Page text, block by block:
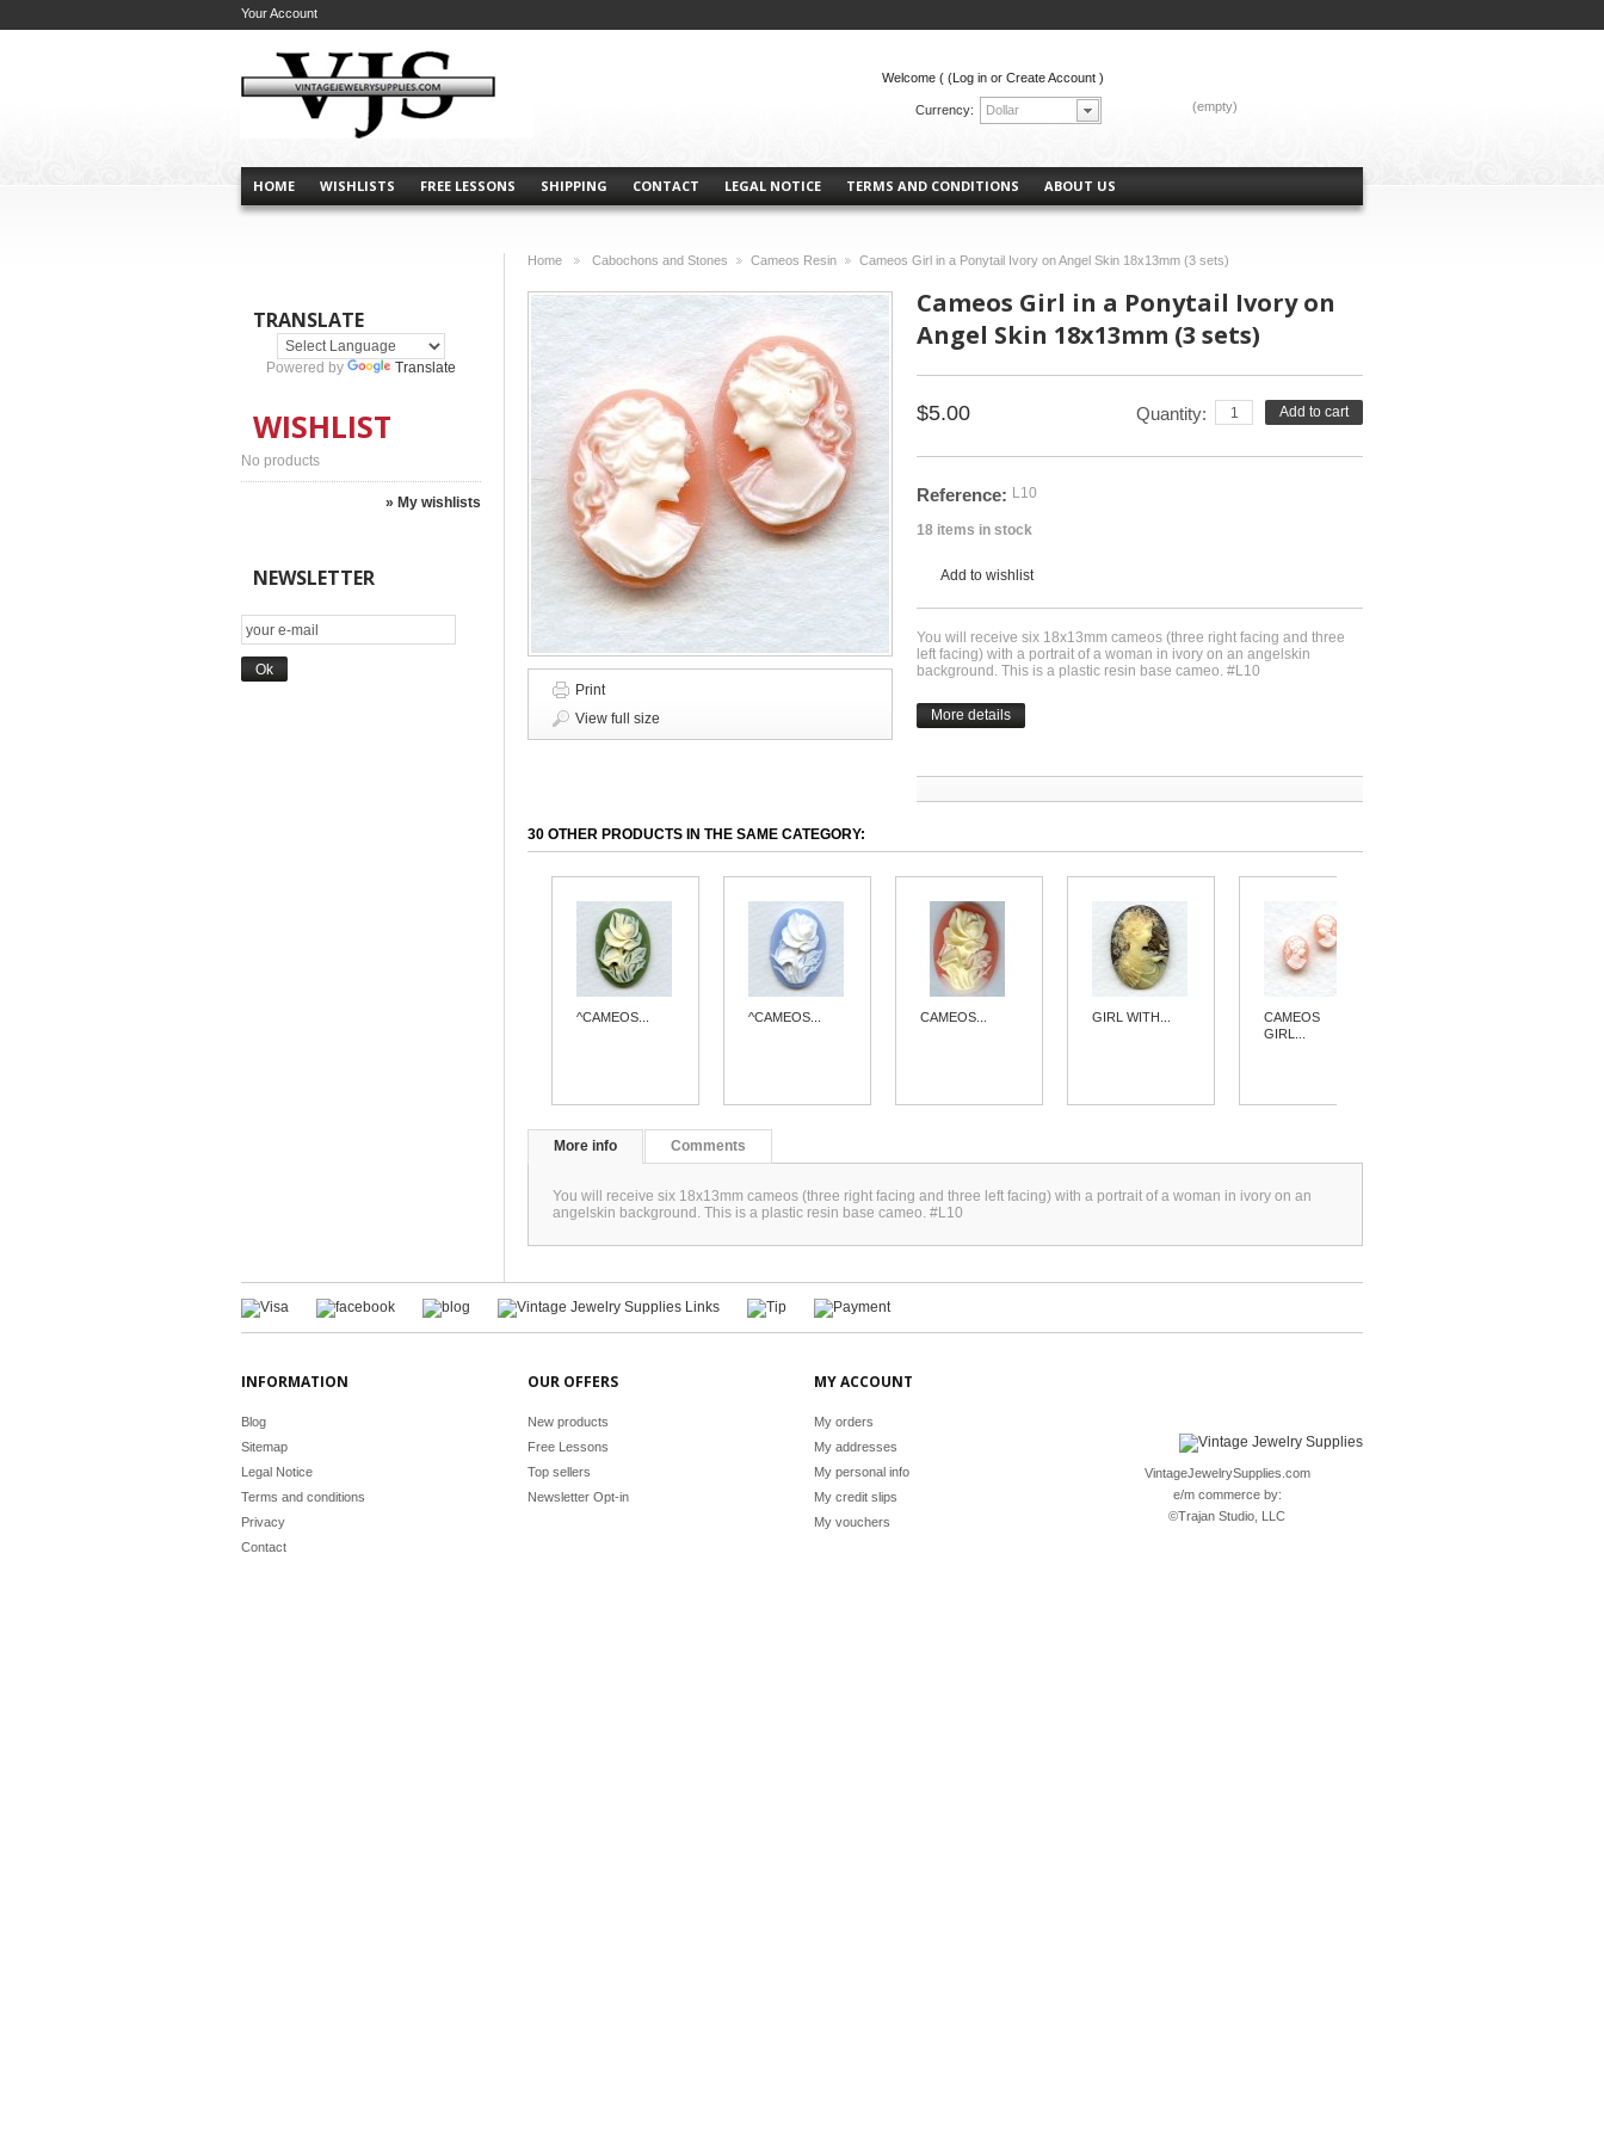
Currency: Dollar
HOME WISHLISTS FREE LESSONS SHIPPING CONTACT LEGAL NOTICE TERMS AND CONDITIONS ABOUT US
(empty)
Your Account
Welcome ( (Log in or Create Account )
TRANSLATE
Powered by Translate
WISHLIST
No products
» My wishlists
NEWSLETTER
Home
Cabochons and Stones
Cameos Resin
Cameos Girl in a Ponytail Ivory on Angel Skin 18x13mm (3 sets)
Print
View full size
Cameos Girl in a Ponytail Ivory on
Angel Skin 18x13mm (3 sets)
$5.00 Add to cart
Quantity:
Reference: L10
18 items in stock
Add to wishlist
You will receive six 18x13mm cameos (three right facing and three
left facing) with a portrait of a woman in ivory on an angelskin
background. This is a plastic resin base cameo. #L10
More details
30 OTHER PRODUCTS IN THE SAME CATEGORY:
^CAMEOS... ^CAMEOS... CAMEOS... GIRL WITH...
CAMEOS
GIRL...
More info Comments
You will receive six 18x13mm cameos (three right facing and three left facing) with a portrait of a woman in ivory on an
angelskin background. This is a plastic resin base cameo. #L10
INFORMATION
Blog
Sitemap
Legal Notice
Terms and conditions
Privacy
Contact
OUR OFFERS
New products
Free Lessons
Top sellers
Newsletter Opt-in
MY ACCOUNT
My orders
My addresses
My personal info
My credit slips
My vouchers
VintageJewelrySupplies.com
e/m commerce by:
©Trajan Studio, LLC